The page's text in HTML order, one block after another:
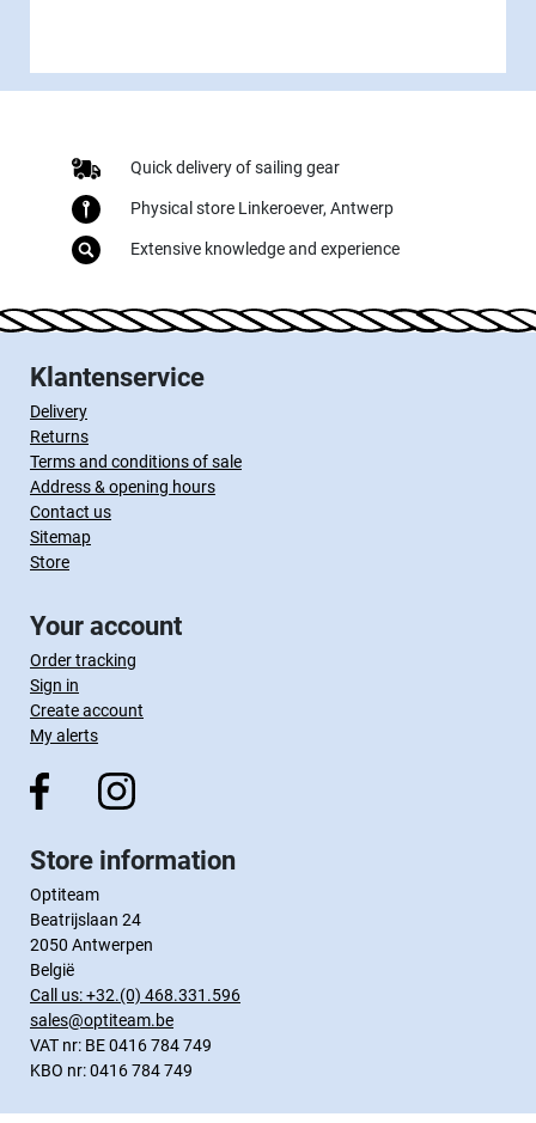
Quick delivery of sailing gear
Physical store Linkeroever, Antwerp
Extensive knowledge and experience
Klantenservice
Delivery
Returns
Terms and conditions of sale
Address & opening hours
Contact us
Sitemap
Store
Your account
Order tracking
Sign in
Create account
My alerts
Store information
Optiteam
Beatrijslaan 24
2050 Antwerpen
België
Call us:+32.(0) 468.331.596
sales@optiteam.be
VAT nr: BE 0416 784 749
KBO nr: 0416 784 749